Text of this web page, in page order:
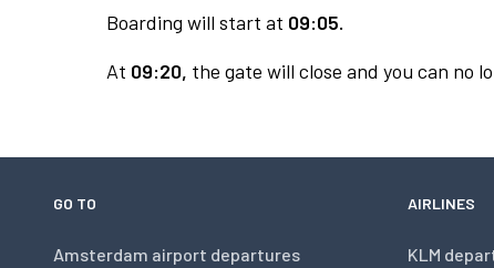
Boarding will start at 09:05.
At 09:20, the gate will close and you can no
GO TO
Amsterdam airport departures
AIRLINES
KLM